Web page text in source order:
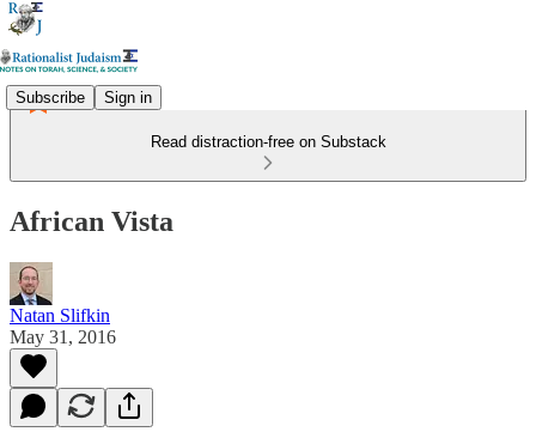
Subscribe Sign in
Read distraction-free on Substack
African Vista
Natan Slifkin
May 31, 2016